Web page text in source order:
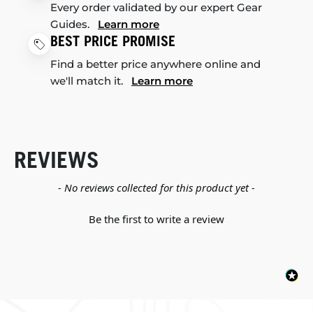
Every order validated by our expert Gear
Guides. Learn more
BEST PRICE PROMISE
Find a better price anywhere online and
we'll match it. Learn more
REVIEWS
- No reviews collected for this product yet -
Be the first to write a review
New content loaded